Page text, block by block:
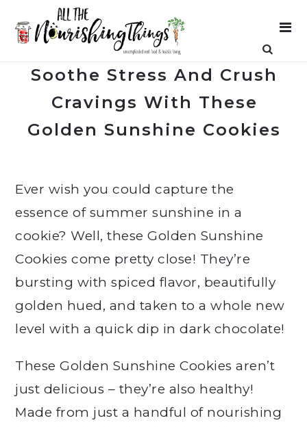
Soothe Stress And Crush
Cravings With These
Golden Sunshine Cookies
Ever wish you could capture the
essence of summer sunshine in a
cookie? Well, these Golden Sunshine
Cookies come pretty close! They’re
bursting with spiced flavor, beautifully
golden hued, and taken to a whole new
level with a quick dip in dark chocolate!
These Golden Sunshine Cookies aren’t
just delicious – they’re also healthy!
Made from just a handful of nourishing